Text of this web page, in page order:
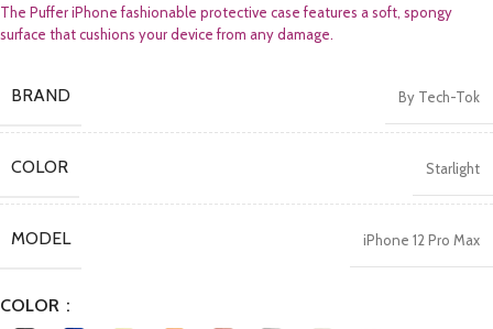
The Puffer iPhone fashionable protective case features a soft, spongy
surface that cushions your device from any damage.
BRAND By Tech-Tok
COLOR Starlight
MODEL iPhone 12 Pro Max
COLOR